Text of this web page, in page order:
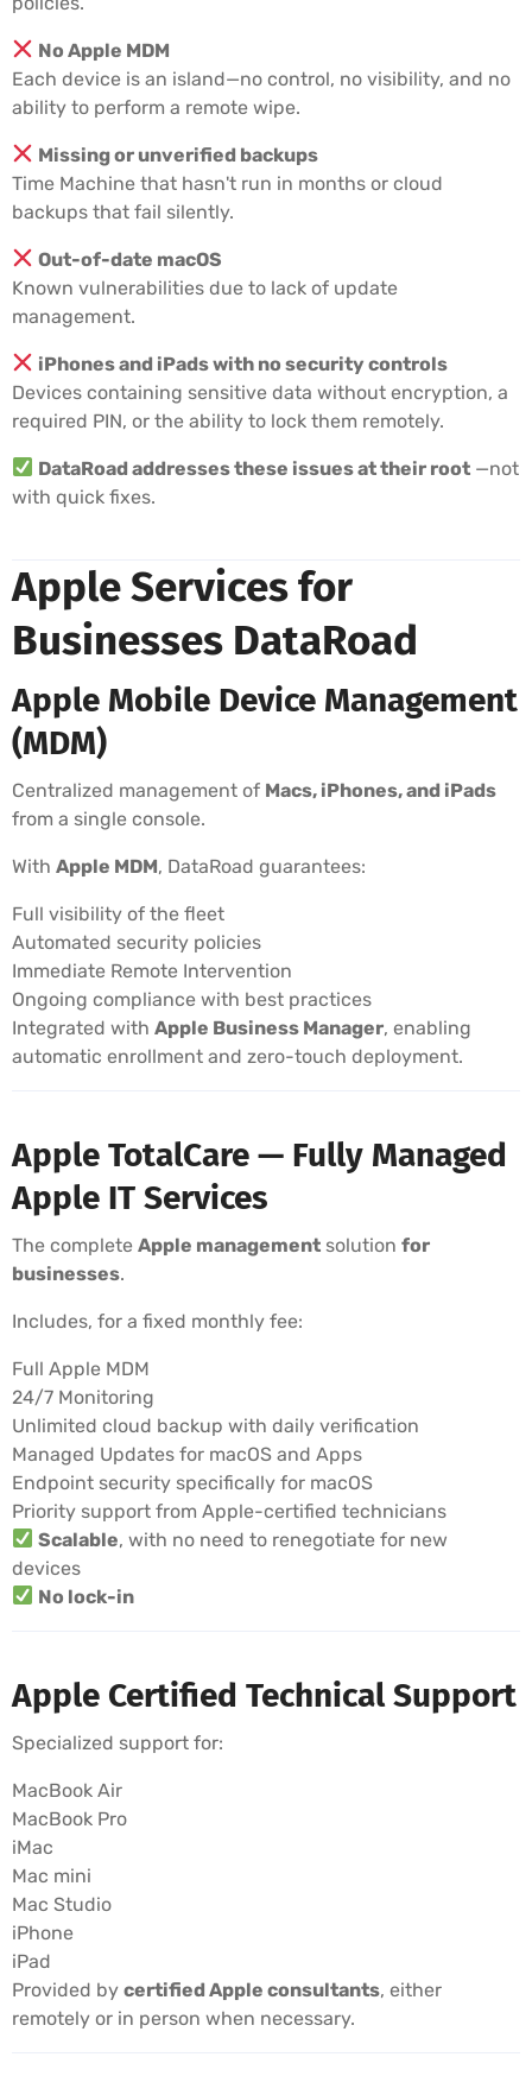
No Apple MDM
Each device is an island—no control, no visibility, and no
ability to perform a remote wipe.
Missing or unverified backups
Time Machine that hasn't run in months or cloud
backups that fail silently.
Out-of-date macOS
Known vulnerabilities due to lack of update
management.
iPhones and iPads with no security controls
Devices containing sensitive data without encryption, a
required PIN, or the ability to lock them remotely.
DataRoad addresses these issues at their root —not
with quick fixes.
Apple Services for
Businesses DataRoad
Apple Mobile Device Management
(MDM)
Centralized management of Macs, iPhones, and iPads
from a single console.
With Apple MDM, DataRoad guarantees:
Full visibility of the fleet
Automated security policies
Immediate Remote Intervention
Ongoing compliance with best practices
Integrated with Apple Business Manager, enabling
automatic enrollment and zero-touch deployment.
Apple TotalCare — Fully Managed
Apple IT Services
The complete Apple management solution for
businesses.
Includes, for a fixed monthly fee:
Full Apple MDM
24/7 Monitoring
Unlimited cloud backup with daily verification
Managed Updates for macOS and Apps
Endpoint security specifically for macOS
Priority support from Apple-certified technicians
Scalable, with no need to renegotiate for new
devices
No lock-in
Apple Certified Technical Support
Specialized support for:
MacBook Air
MacBook Pro
iMac
Mac mini
Mac Studio
iPhone
iPad
Provided by certified Apple consultants, either
remotely or in person when necessary.